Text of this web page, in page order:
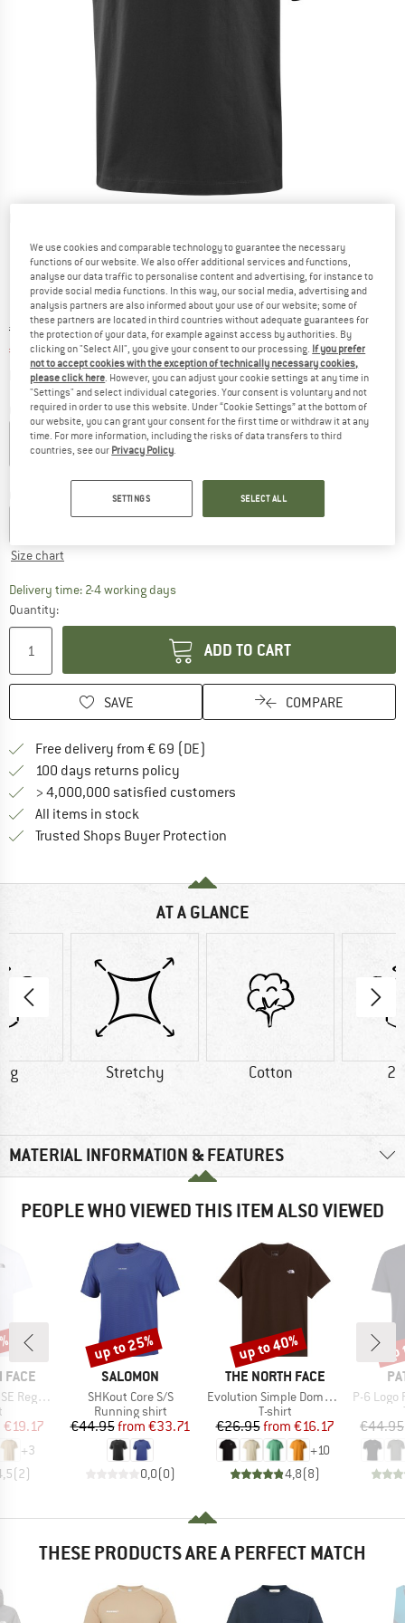
Original price :
€ 49,95
Price:
€ 34,97 incl. VAT
plus Shipping costsInfo on shipping costs. Opens an information box
Colour:Deep Black
Size chart
Delivery time: 2-4 working daysThe link opens an information box which
Quantity:
ADD TO CART
SAVE COMPARE
Free delivery from € 69 (DE)
100 days returns policy
> 4,000,000 satisfied customers
All items in stock
Trusted Shops Buyer Protection
AT A GLANCE
g Stretchy Cotton
MATERIAL INFORMATION & FEATURES
PEOPLE WHO VIEWED THIS ITEM ALSO VIEWED
FACE
Sleeve
group
Price
€19.17
+3
(2)
BRAND
SALOMON
Item(s)
SHKout Core S/S
Product group
Running shirt
Price
€44.95 Reduced Price
from €33.71
0,0(0)
Discount
up to 25%
BRAND
THE NORTH FACE
Item(s)
Evolution Simple Dome Short Sleeve
Product group
T-shirt
Price
€26.95 Reduced Price
from €16.17
+10
4,8(8)
Discount
up to 40%
Item(s)
P-6 Logo
€44.95
THESE PRODUCTS ARE A PERFECT MATCH
We use cookies and comparable technology to guarantee the necessary
functions of our website. We also offer additional services and functions,
analyse our data traffic to personalise content and advertising, for instance to
provide social media functions. In this way, our social media, advertising and
analysis partners are also informed about your use of our website; some of
these partners are located in third countries without adequate guarantees for
the protection of your data, for example against access by authorities. By
clicking on "Select All", you give your consent to our processing. If you prefer
not to accept cookies with the exception of technically necessary cookies,
please click here. However, you can adjust your cookie settings at any time in
"Settings" and select individual categories. Your consent is voluntary and not
required in order to use this website. Under “Cookie Settings” at the bottom of
our website, you can grant your consent for the first time or withdraw it at any
time. For more information, including the risks of data transfers to third
countries, see our Privacy Policy.
SETTINGS SELECT ALL